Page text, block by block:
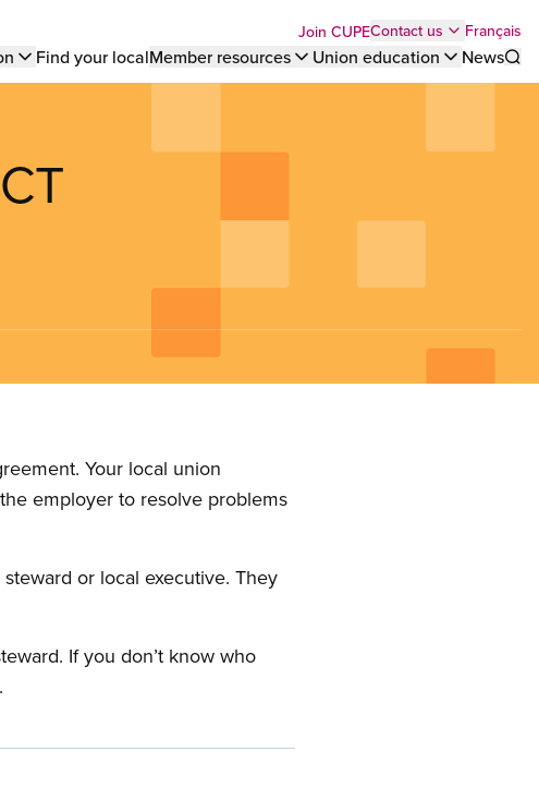
Top
menu
Join CUPEContact us Français
Find your localMember resources Union education
News
Your local union
employer to resolve problems
or local executive. They
If you don’t know who